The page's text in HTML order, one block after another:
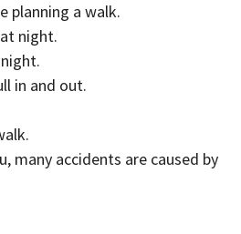
planning a walk.
night.
in and out.
many accidents are caused by